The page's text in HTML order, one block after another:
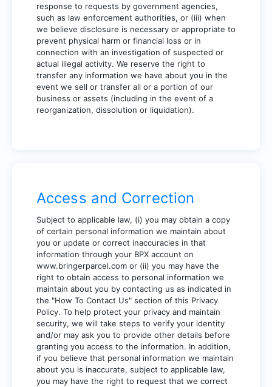
response to requests by government agencies,
such as law enforcement authorities, or (iii) when
we believe disclosure is necessary or appropriate to
prevent physical harm or financial loss or in
connection with an investigation of suspected or
actual illegal activity. We reserve the right to
transfer any information we have about you in the
event we sell or transfer all or a portion of our
business or assets (including in the event of a
reorganization, dissolution or liquidation).
Access and Correction
Subject to applicable law, (i) you may obtain a copy
of certain personal information we maintain about
you or update or correct inaccuracies in that
information through your BPX account on
www.bringerparcel.com or (ii) you may have the
right to obtain access to personal information we
maintain about you by contacting us as indicated in
the "How To Contact Us" section of this Privacy
Policy. To help protect your privacy and maintain
security, we will take steps to verify your identity
and/or may ask you to provide other details before
granting you access to the information. In addition,
if you believe that personal information we maintain
about you is inaccurate, subject to applicable law,
you may have the right to request that we correct